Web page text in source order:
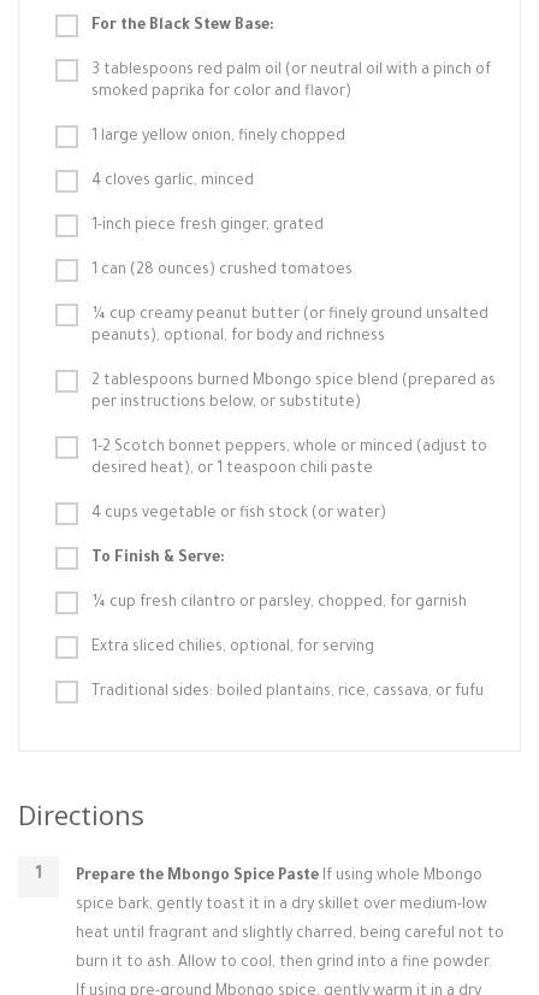
For the Black Stew Base:
3 tablespoons red palm oil (or neutral oil with a pinch of
smoked paprika for color and flavor)
1 large yellow onion, finely chopped
4 cloves garlic, minced
1-inch piece fresh ginger, grated
1 can (28 ounces) crushed tomatoes
¼ cup creamy peanut butter (or finely ground unsalted
peanuts), optional, for body and richness
2 tablespoons burned Mbongo spice blend (prepared as
per instructions below, or substitute)
1-2 Scotch bonnet peppers, whole or minced (adjust to
desired heat), or 1 teaspoon chili paste
4 cups vegetable or fish stock (or water)
To Finish & Serve:
¼ cup fresh cilantro or parsley, chopped, for garnish
Extra sliced chilies, optional, for serving
Traditional sides: boiled plantains, rice, cassava, or fufu
Directions
Prepare the Mbongo Spice Paste If using whole Mbongo
spice bark, gently toast it in a dry skillet over medium-low
heat until fragrant and slightly charred, being careful not to
burn it to ash. Allow to cool, then grind into a fine powder.